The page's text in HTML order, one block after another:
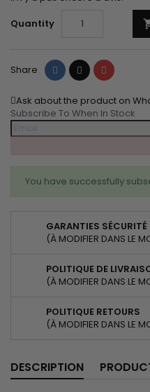
Quantity
Share Share Tweet Pinterest
Ask about the product on
Subscribe To When In Stock
You have successfully
GARANTIES SÉCURITÉ
(À MODIFIER DANS LE
POLITIQUE DE
(À MODIFIER DANS LE
POLITIQUE RETOURS
(À MODIFIER DANS LE
DESCRIPTION